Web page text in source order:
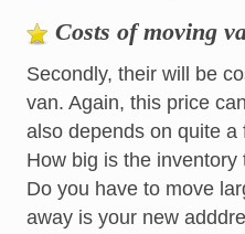
Costs of moving
Secondly, their will be
van. Again, this price
also depends on quite a
How big is the
Do you have to move
away is your new